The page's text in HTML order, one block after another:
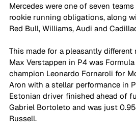
Mercedes were one of seven
rookie running obligations, along
Red Bull, Williams, Audi and
This made for a pleasantly
Max Verstappen in P4 was
champion Leonardo Fornaroli for
Aron with a stellar performance in
Estonian driver finished ahead of
Gabriel Bortoleto and was just
Russell.